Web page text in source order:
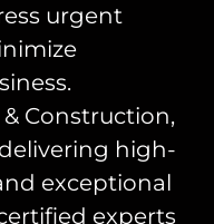
urgent
Construction,
high-
exceptional
experts